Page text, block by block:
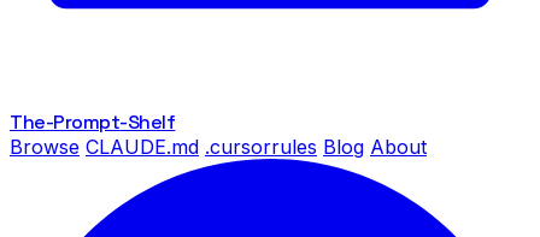
The-Prompt-Shelf
Browse CLAUDE.md .cursorrules Blog About